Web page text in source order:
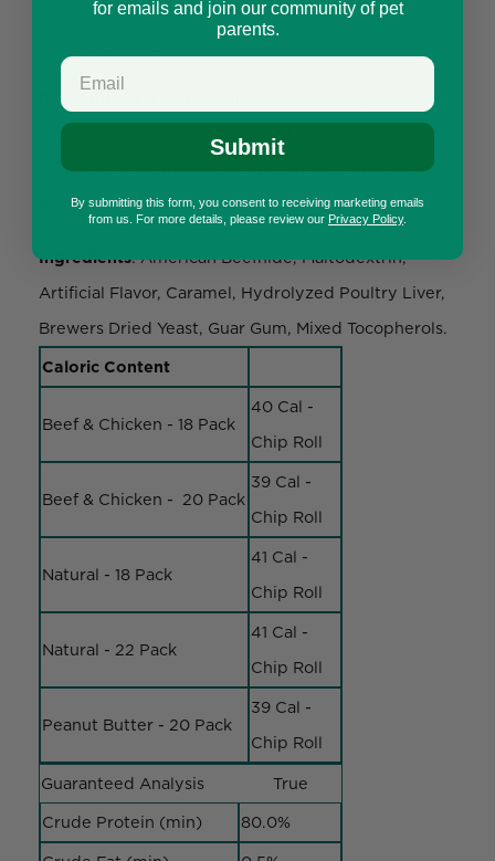
including knotted bones, rolls, and chips in
Recommendations
: For intermittent usage. Always
supervise consumption. Discard any small pieces.
Coatings are water-soluble but may stain indoor
materials.
Ingredients: American Beefhide, Maltodextrin,
Artificial Flavor, Caramel, Hydrolyzed Poultry Liver,
Brewers Dried Yeast, Guar Gum, Mixed Tocopherols.
Caloric Content
Beef & Chicken - 18 Pack
40 Cal -
Chip Roll
Beef & Chicken - 20 Pack
39 Cal -
Chip Roll
Natural - 18 Pack
41 Cal -
Chip Roll
Natural - 22 Pack
41 Cal -
Chip Roll
Peanut Butter - 20 Pack
39 Cal -
Chip Roll
Guaranteed Analysis
True
Crude Protein (min)
80.0%
for emails and join our community of pet
parents.
Submit
By submitting this form, you consent to receiving marketing emails
from us. For more details, please review our Privacy Policy.